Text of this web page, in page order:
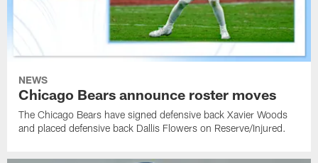
NEWS
Chicago Bears announce roster moves
The Chicago Bears have signed defensive back Xavier Woods
and placed defensive back Dallis Flowers on Reserve/Injured.